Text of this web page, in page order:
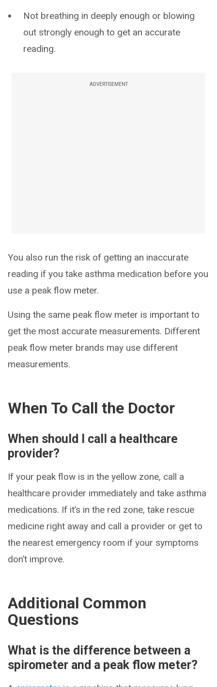
Not breathing in deeply enough or blowing
out strongly enough to get an accurate
reading.
ADVERTISEMENT
You also run the risk of getting an inaccurate
reading if you take asthma medication before you
use a peak flow meter.
Using the same peak flow meter is important to
get the most accurate measurements. Different
peak flow meter brands may use different
measurements.
When To Call the Doctor
When should I call a healthcare
provider?
If your peak flow is in the yellow zone, call a
healthcare provider immediately and take asthma
medications. If it’s in the red zone, take rescue
medicine right away and call a provider or get to
the nearest emergency room if your symptoms
don’t improve.
Additional Common
Questions
What is the difference between a
spirometer and a peak flow meter?